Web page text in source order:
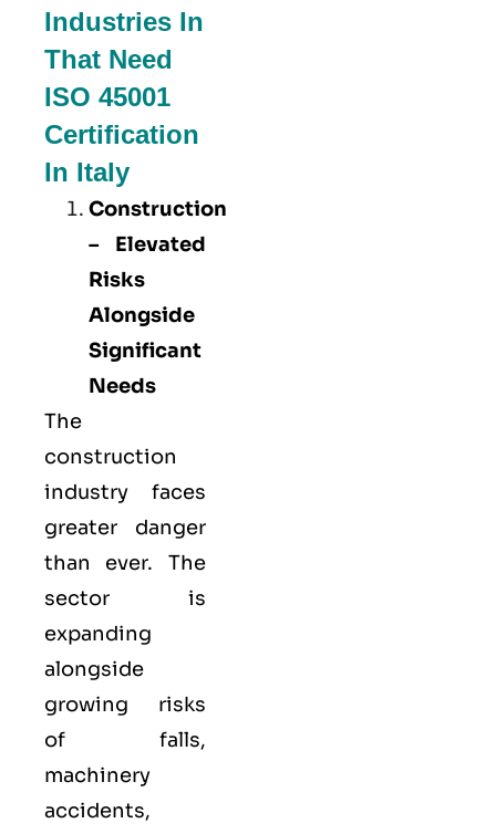
Industries In
That Need
ISO 45001
Certification
In Italy
Construction
– Elevated
Risks
Alongside
Significant
Needs
The
construction
industry faces
greater danger
than ever. The
sector is
expanding
alongside
growing risks
of falls,
machinery
accidents,